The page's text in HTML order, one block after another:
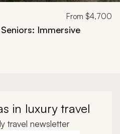
From $4,700
Immersive
in luxury travel
travel newsletter